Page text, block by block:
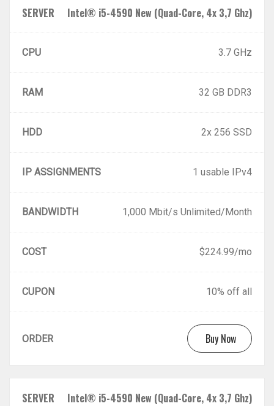
Intel® i5-4590 New (Quad-Core, 4x 3,7 Ghz)
SERVER
3.7 GHz
CPU
32 GB DDR3
RAM
2x 256 SSD
HDD
1 usable IPv4
IP ASSIGNMENTS
1,000 Mbit/s Unlimited/Month
BANDWIDTH
$224.99/mo
COST
10% off all
CUPON
Buy Now
ORDER
Intel® i5-4590 New (Quad-Core, 4x 3,7 Ghz)
SERVER